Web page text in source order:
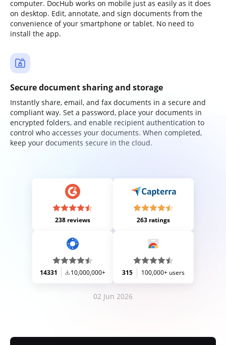
computer. DocHub works on mobile just as easily as it does
on desktop. Edit, annotate, and sign documents from the
convenience of your smartphone or tablet. No need to
install the app.
Secure document sharing and storage
Instantly share, email, and fax documents in a secure and
compliant way. Set a password, place your documents in
encrypted folders, and enable recipient authentication to
control who accesses your documents. When completed,
keep your documents secure in the cloud.
238 reviews 263 ratings
14331 10,000,000+ 315 100,000+ users
02 Jun 2026